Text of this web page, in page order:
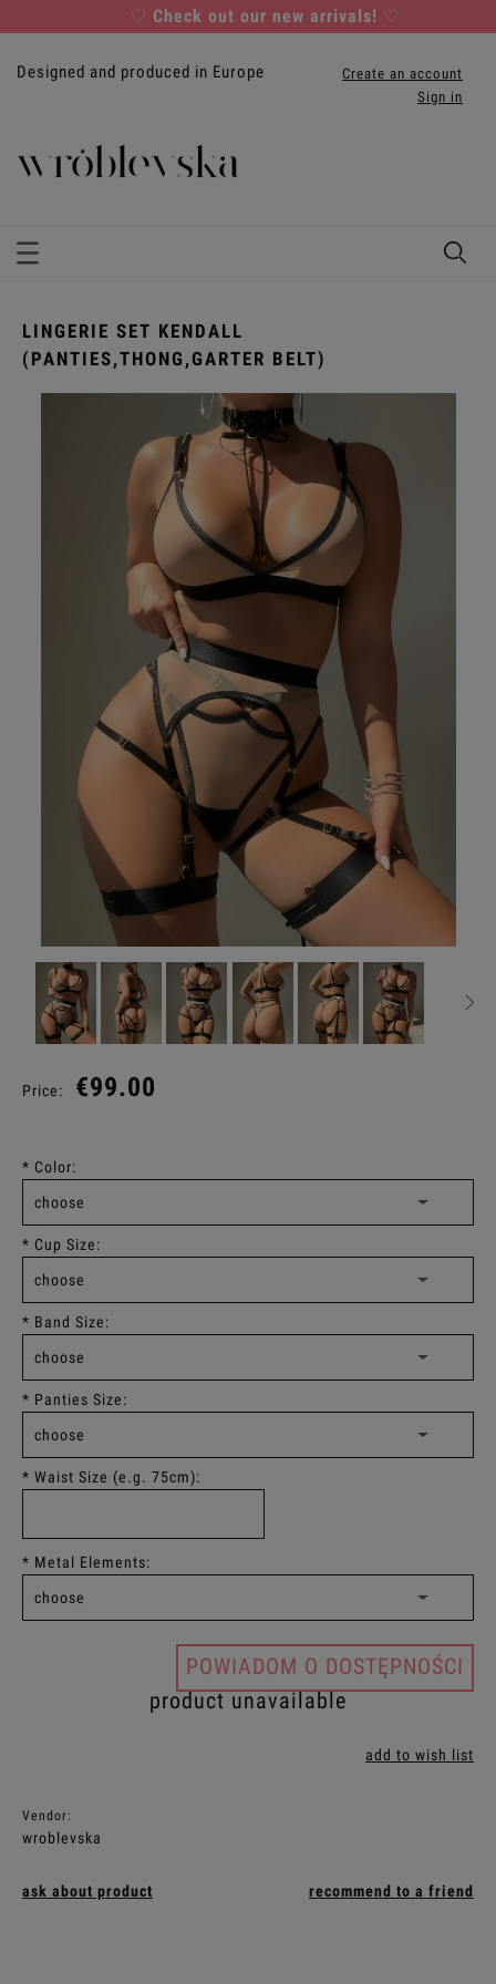
♡ Check out our new arrivals! ♡
Designed and produced in Europe
Create an account
Sign in
LINGERIE SET KENDALL
(PANTIES,THONG,GARTER BELT)
Price: €99.00
* Color:
* Cup Size:
* Band Size:
* Panties Size:
* Waist Size (e.g. 75cm):
* Metal Elements:
POWIADOM O DOSTĘPNOŚCI
product unavailable
add to wish list
Vendor:
wroblevska
ask about product recommend to a friend